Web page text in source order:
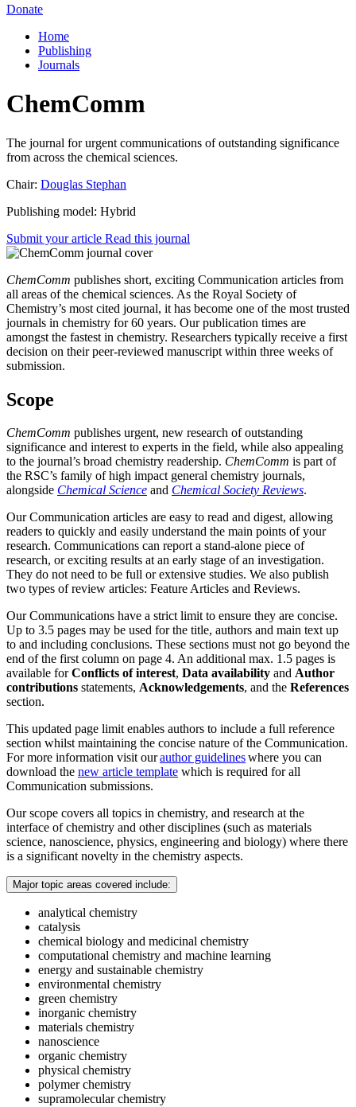
Donate
Home
Publishing
Journals
ChemComm
The journal for urgent communications of outstanding significance
from across the chemical sciences.
Chair: Douglas Stephan
Publishing model: Hybrid
Submit your article Read this journal
ChemComm publishes short, exciting Communication articles from
all areas of the chemical sciences. As the Royal Society of
Chemistry’s most cited journal, it has become one of the most trusted
journals in chemistry for 60 years. Our publication times are
amongst the fastest in chemistry. Researchers typically receive a first
decision on their peer-reviewed manuscript within three weeks of
submission.
Scope
ChemComm publishes urgent, new research of outstanding
significance and interest to experts in the field, while also appealing
to the journal’s broad chemistry readership. ChemComm is part of
the RSC’s family of high impact general chemistry journals,
alongside Chemical Science and Chemical Society Reviews.
Our Communication articles are easy to read and digest, allowing
readers to quickly and easily understand the main points of your
research. Communications can report a stand-alone piece of
research, or exciting results at an early stage of an investigation.
They do not need to be full or extensive studies. We also publish
two types of review articles: Feature Articles and Reviews.
Our Communications have a strict limit to ensure they are concise.
Up to 3.5 pages may be used for the title, authors and main text up
to and including conclusions. These sections must not go beyond the
end of the first column on page 4. An additional max. 1.5 pages is
available forConflicts of interest, Data availability and Author
contributions statements, Acknowledgements, and the References
section.
This updated page limit enables authors to include a full reference
section whilst maintaining the concise nature of the Communication.
For more information visit ourauthor guidelineswhere you can
download the new article template which is required for all
Communication submissions.
Our scope covers all topics in chemistry, and research at the
interface of chemistry and other disciplines (such as materials
science, nanoscience, physics, engineering and biology) where there
is a significant novelty in the chemistry aspects.
Major topic areas covered include:
analytical chemistry
catalysis
chemical biology and medicinal chemistry
computational chemistry and machine learning
energy and sustainable chemistry
environmental chemistry
green chemistry
inorganic chemistry
materials chemistry
nanoscience
organic chemistry
physical chemistry
polymer chemistry
supramolecular chemistry